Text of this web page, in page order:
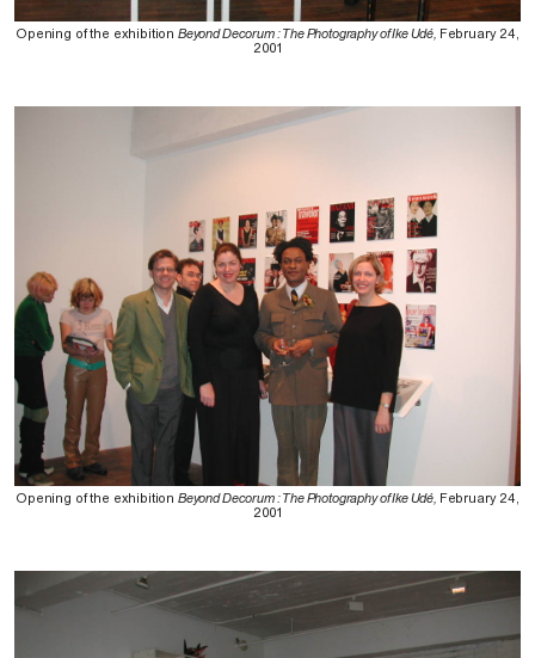
Opening of the exhibition Beyond Decorum : The Photography of Ike Udé, February 24,
2001
Opening of the exhibition Beyond Decorum : The Photography of Ike Udé, February 24,
2001